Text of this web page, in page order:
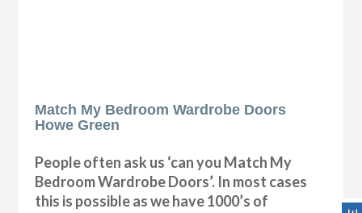
Match My Bedroom Wardrobe Doors
Howe Green
People often ask us ‘can you Match My
Bedroom Wardrobe Doors’. In most cases
this is possible as we have 1000’s of